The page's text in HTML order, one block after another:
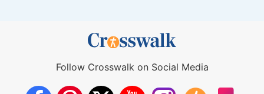
Follow Crosswalk on Social Media